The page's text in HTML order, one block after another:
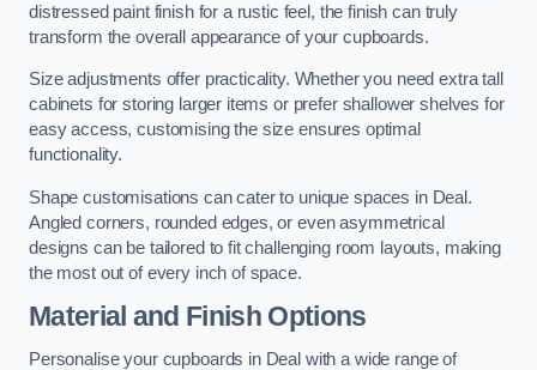
distressed paint finish for a rustic feel, the finish can truly
transform the overall appearance of your cupboards.
Size adjustments offer practicality. Whether you need extra tall
cabinets for storing larger items or prefer shallower shelves for
easy access, customising the size ensures optimal
functionality.
Shape customisations can cater to unique spaces in Deal.
Angled corners, rounded edges, or even asymmetrical
designs can be tailored to fit challenging room layouts, making
the most out of every inch of space.
Material and Finish Options
Personalise your cupboards in Deal with a wide range of